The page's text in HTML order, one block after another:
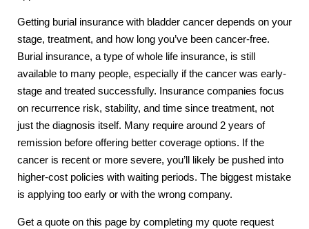
Getting burial insurance with bladder cancer depends on your
stage, treatment, and how long you’ve been cancer-free.
Burial insurance, a type of whole life insurance, is still
available to many people, especially if the cancer was early-
stage and treated successfully. Insurance companies focus
on recurrence risk, stability, and time since treatment, not
just the diagnosis itself. Many require around 2 years of
remission before offering better coverage options. If the
cancer is recent or more severe, you’ll likely be pushed into
higher-cost policies with waiting periods. The biggest mistake
is applying too early or with the wrong company.
Get a quote on this page by completing my quote request